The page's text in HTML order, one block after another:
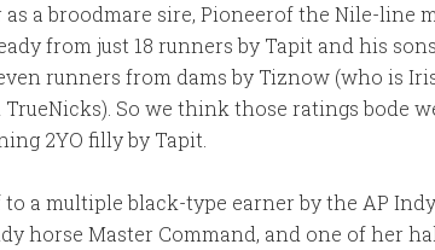
a broodmare sire, Pioneerof the Nile-line
from just 18 runners by Tapit and his
runners from dams by Tiznow (who is
So we think those ratings bode
2YO filly by Tapit.
to a multiple black-type earner by the AP
horse Master Command, and one of her